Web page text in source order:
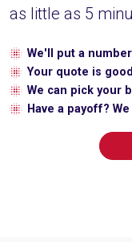
as little as 5
We'll put a number
Your quote is
We can pick your
Have a payoff?